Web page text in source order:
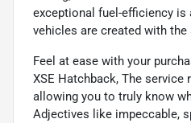
exceptional fuel-efficiency is
vehicles are created with the
Feel at ease with your
XSE Hatchback, The service
allowing you to truly know
Adjectives like impeccable,